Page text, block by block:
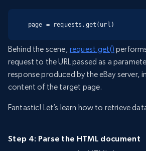
page = requests.get(url)
Behind the scene, request.get()
request to the URL passed as a
response produced by the eBay server,
content of the target page.
Fantastic! Let’s learn how to retrieve
Step 4: Parse the HTML document